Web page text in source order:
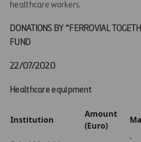
healthcare workers.
DONATIONS BY “FERROVIAL
FUND
22/07/2020
Healthcare equipment
Institution
Amount
(Euro)
·